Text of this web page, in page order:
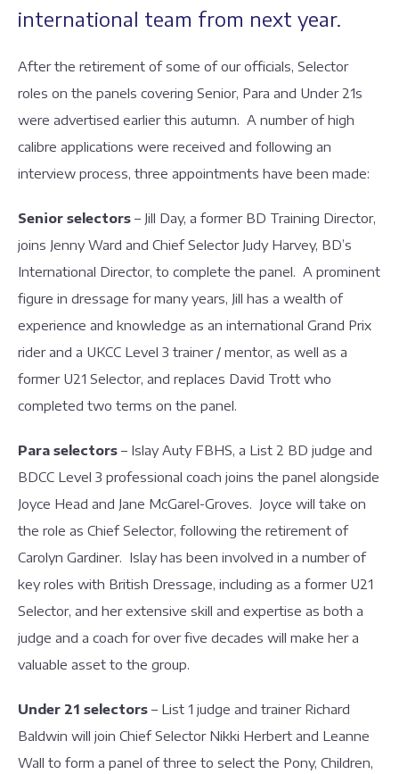
international team from next year.
After the retirement of some of our officials, Selector
roles on the panels covering Senior, Para and Under 21s
were advertised earlier this autumn. A number of high
calibre applications were received and following an
interview process, three appointments have been made:
Senior selectors – Jill Day, a former BD Training Director,
joins Jenny Ward and Chief Selector Judy Harvey, BD’s
International Director, to complete the panel. A prominent
figure in dressage for many years, Jill has a wealth of
experience and knowledge as an international Grand Prix
rider and a UKCC Level 3 trainer / mentor, as well as a
former U21 Selector, and replaces David Trott who
completed two terms on the panel.
Para selectors – Islay Auty FBHS, a List 2 BD judge and
BDCC Level 3 professional coach joins the panel alongside
Joyce Head and Jane McGarel-Groves. Joyce will take on
the role as Chief Selector, following the retirement of
Carolyn Gardiner. Islay has been involved in a number of
key roles with British Dressage, including as a former U21
Selector, and her extensive skill and expertise as both a
judge and a coach for over five decades will make her a
valuable asset to the group.
Under 21 selectors – List 1 judge and trainer Richard
Baldwin will join Chief Selector Nikki Herbert and Leanne
Wall to form a panel of three to select the Pony, Children,